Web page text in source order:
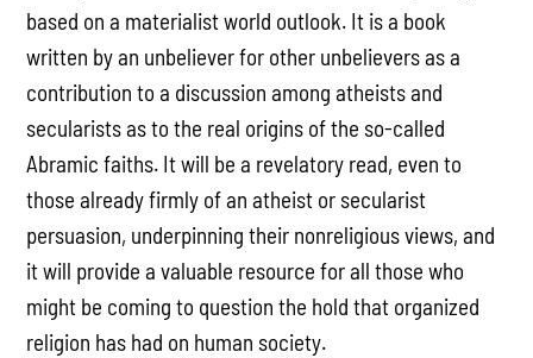
based on a materialist world outlook. It is a book
written by an unbeliever for other unbelievers as a
contribution to a discussion among atheists and
secularists as to the real origins of the so-called
Abramic faiths. It will be a revelatory read, even to
those already firmly of an atheist or secularist
persuasion, underpinning their nonreligious views, and
it will provide a valuable resource for all those who
might be coming to question the hold that organized
religion has had on human society.